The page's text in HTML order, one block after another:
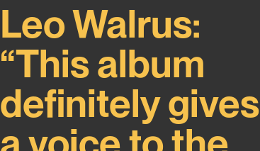
Leo Walrus:
“This album
definitely gives